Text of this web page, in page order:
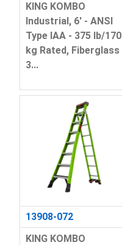
KING KOMBO
Industrial, 6' - ANSI
Type IAA - 375 lb/170
kg Rated, Fiberglass
3...
13908-072
KING KOMBO